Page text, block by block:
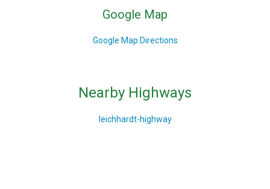
Google Map
Google Map Directions
Nearby Highways
leichhardt-highway